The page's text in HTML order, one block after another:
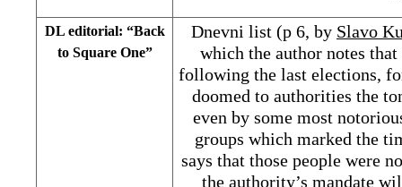
DL editorial: “Back
to Square One”
Dnevni list (p 6, by Slavo
which the author notes
following the last elections,
doomed to authorities the
even by some most
groups which marked the
says that those people were
the authority’s mandate